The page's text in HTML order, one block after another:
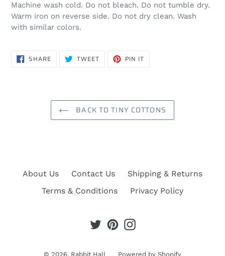
Machine wash cold. Do not bleach. Do not tumble dry.
Warm iron on reverse side. Do not dry clean. Wash
with similar colors.
SHARESHARE
ON TWEETTWEET PIN IT
BACK TO TINY COTTONS
About Us Contact Us
Shipping & Returns
Terms & Conditions
Privacy Policy
TwitterPinterestInstagram
© 2026, Rabbit Hall Powered by Shopify